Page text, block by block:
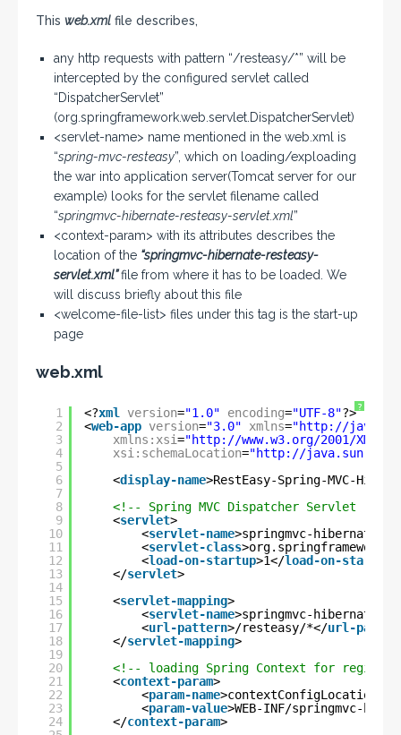
This web.xml file describes,
any http requests with pattern “/resteasy/*” will be
intercepted by the configured servlet called
“DispatcherServlet”
(org.springframework.web.servlet.DispatcherServlet)
<servlet-name> name mentioned in the web.xml is
“spring-mvc-resteasy”, which on loading/exploading
the war into application server(Tomcat server for our
example) looks for the servlet filename called
“springmvc-hibernate-resteasy-servlet.xml”
<context-param> with its attributes describes the
location of the “springmvc-hibernate-resteasy-
servlet.xml”file from where it has to be loaded. We
will discuss briefly about this file
<welcome-file-list> files under this tag is the start-up
page
web.xml
?
1
2
3
4
5
6
7
8
9
10
11
12
13
14
15
16
17
18
19
20
21
22
23
24
<?xml version="1.0" encoding="UTF-8"?>
<web-app version="3.0" xmlns="http://
xmlns:xsi="http://www.w3.org/2001/
xsi:schemaLocation="http://java.sun.com/
<display-name>RestEasy-Spring-MVC-
<!-- Spring MVC Dispatcher Servlet -->
<servlet>
<servlet-name>springmvc-hibernate-
<servlet-class
<load-on-startup>1</load-on-startup
</servlet>
<servlet-mapping>
<servlet-name>springmvc-hibernate-
<url-pattern>/resteasy/*</url-
</servlet-mapping>
<!-- loading Spring Context for
<context-param>
<param-name>contextConfigLocation</
<param-value>WEB-INF/springmvc-
</context-param>